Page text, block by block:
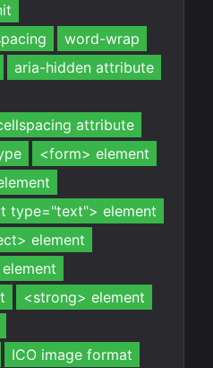
word-wrap
aria-hidden attribute
attribute
<form> element
type="text"> element
element
<strong> element
ICO image format